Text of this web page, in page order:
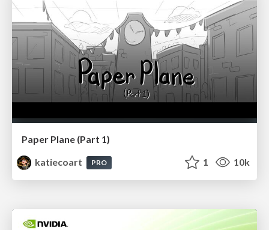
Paper Plane (Part 1)
katiecoart
PRO 1 10k